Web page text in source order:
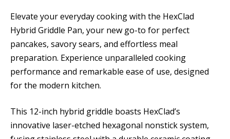
Elevate your everyday cooking with the HexClad
Hybrid Griddle Pan, your new go-to for perfect
pancakes, savory sears, and effortless meal
preparation. Experience unparalleled cooking
performance and remarkable ease of use, designed
for the modern kitchen.
This 12-inch hybrid griddle boasts HexClad’s
innovative laser-etched hexagonal nonstick system,